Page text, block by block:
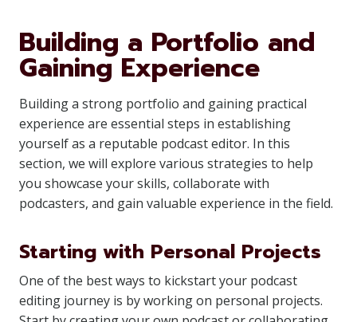
Building a Portfolio and
Gaining Experience
Building a strong portfolio and gaining practical
experience are essential steps in establishing
yourself as a reputable podcast editor. In this
section, we will explore various strategies to help
you showcase your skills, collaborate with
podcasters, and gain valuable experience in the field.
Starting with Personal Projects
One of the best ways to kickstart your podcast
editing journey is by working on personal projects.